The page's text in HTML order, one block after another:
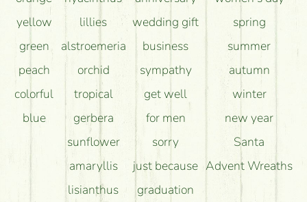
yellow
green
peach
colorful
blue
lillies
alstroemeria
orchid
tropical
gerbera
sunflower
amaryllis
lisianthus
wedding gift
business
sympathy
get well
for men
sorry
just because
graduation
spring
summer
autumn
winter
new year
Santa
Advent Wreaths